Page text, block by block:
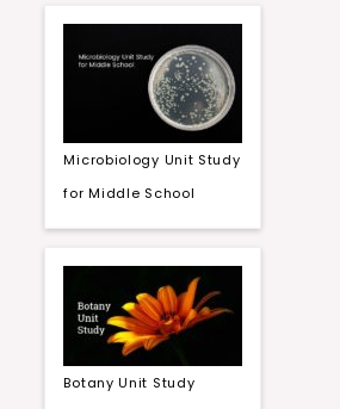
Microbiology Unit Study
for Middle School
Botany Unit Study